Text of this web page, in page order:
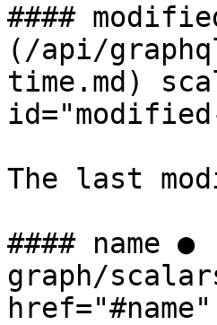
####
(/api/
time.md)
The last
#### name
graph/